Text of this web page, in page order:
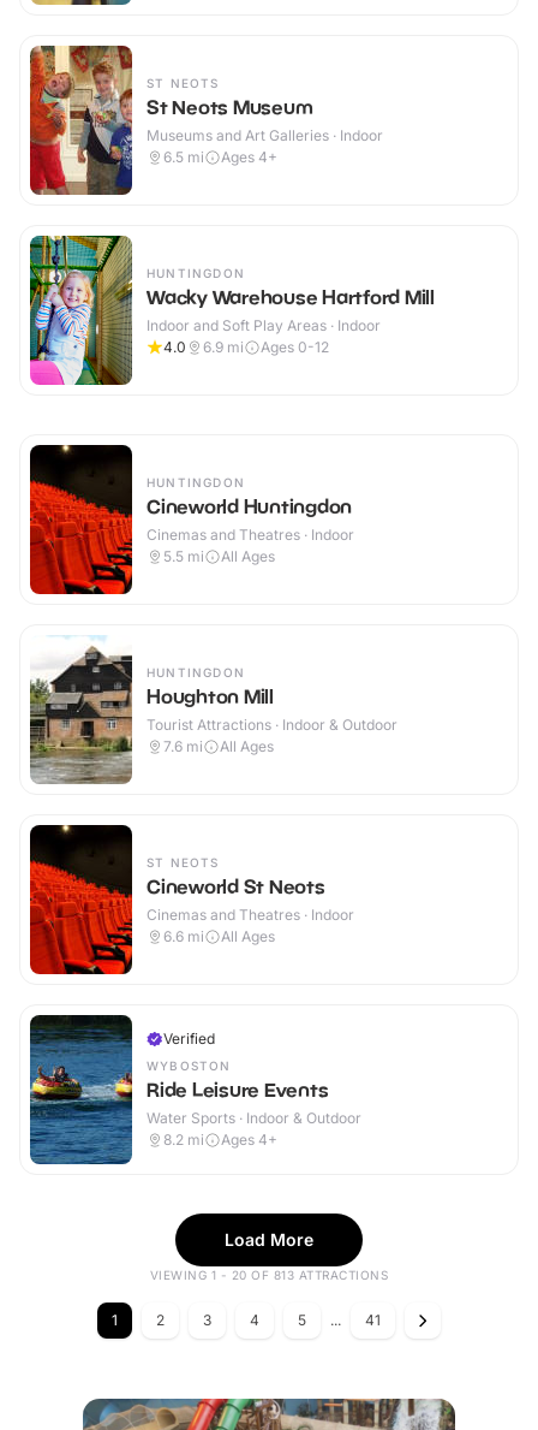
ST NEOTS
St Neots Museum
Museums and Art Galleries · Indoor
6.5 mi Ages 4+
HUNTINGDON
Wacky Warehouse Hartford Mill
Indoor and Soft Play Areas · Indoor
4.0
6.9 mi Ages 0-12
HUNTINGDON
Cineworld Huntingdon
Cinemas and Theatres · Indoor
5.5 mi All Ages
HUNTINGDON
Houghton Mill
Tourist Attractions · Indoor & Outdoor
7.6 mi All Ages
ST NEOTS
Cineworld St Neots
Cinemas and Theatres · Indoor
6.6 mi All Ages
Verified
WYBOSTON
Ride Leisure Events
Water Sports · Indoor & Outdoor
8.2 mi Ages 4+
Load More
VIEWING 1 - 20 OF 813 ATTRACTIONS
1 2 3 4 5 ... 41